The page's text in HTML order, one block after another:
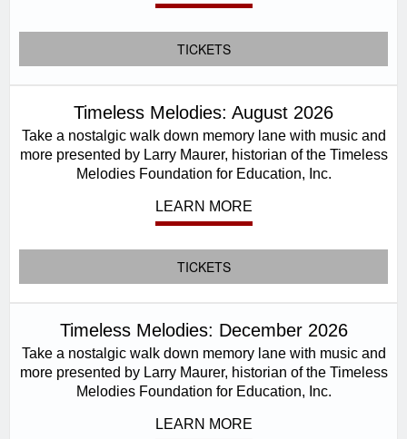
TICKETS
Timeless Melodies: August 2026
Take a nostalgic walk down memory lane with music and
more presented by Larry Maurer, historian of the Timeless
Melodies Foundation for Education, Inc.
LEARN MORE
TICKETS
Timeless Melodies: December 2026
Take a nostalgic walk down memory lane with music and
more presented by Larry Maurer, historian of the Timeless
Melodies Foundation for Education, Inc.
LEARN MORE